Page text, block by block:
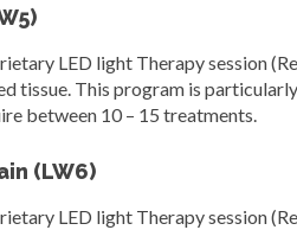
LED light Therapy session
tissue. This program is
between 10 – 15 treatments.
(LW6)
LED light Therapy session